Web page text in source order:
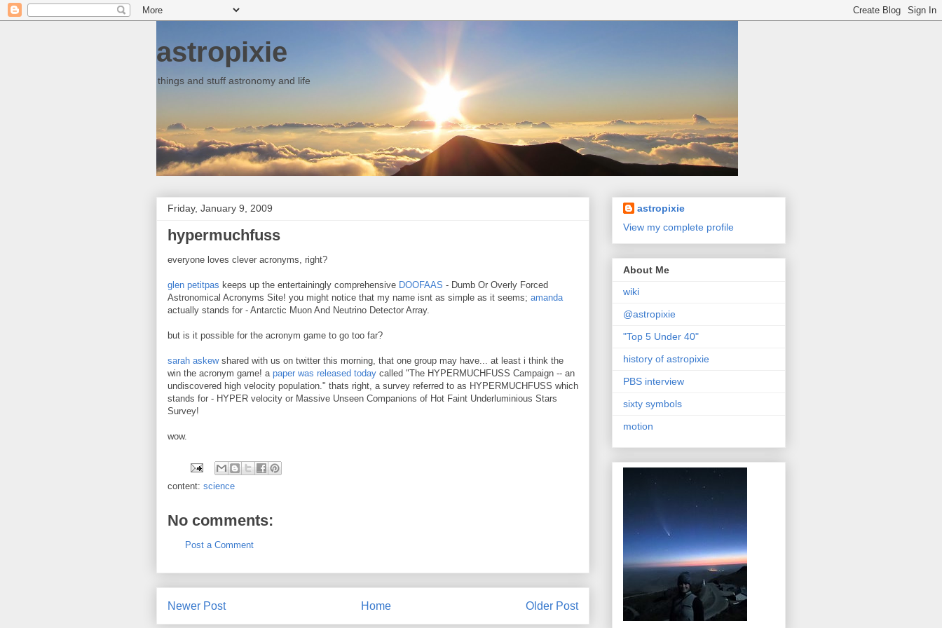
astropixie
things and stuff astronomy and life
Friday, January 9, 2009
hypermuchfuss
everyone loves clever acronyms, right?
glen petitpas keeps up the entertainingly comprehensive DOOFAAS - Dumb Or Overly Forced
Astronomical Acronyms Site! you might notice that my name isnt as simple as it seems; amanda
actually stands for - Antarctic Muon And Neutrino Detector Array.
but is it possible for the acronym game to go too far?
sarah askewshared with us on twitter this morning, that one group may have... at least i think the
win the acronym game! a paper was released today called "The HYPERMUCHFUSS Campaign -- an
undiscovered high velocity population." thats right, a survey referred to as HYPERMUCHFUSS which
stands for - HYPER velocity or Massive Unseen Companions of Hot Faint Underluminious Stars
Survey!
wow.
content: science
No comments:
Post a Comment
Newer Post Older Post
Home
astropixie
View my complete profile
About Me
wiki
@astropixie
"Top 5 Under 40"
history of astropixie
PBS interview
sixty symbols
motion